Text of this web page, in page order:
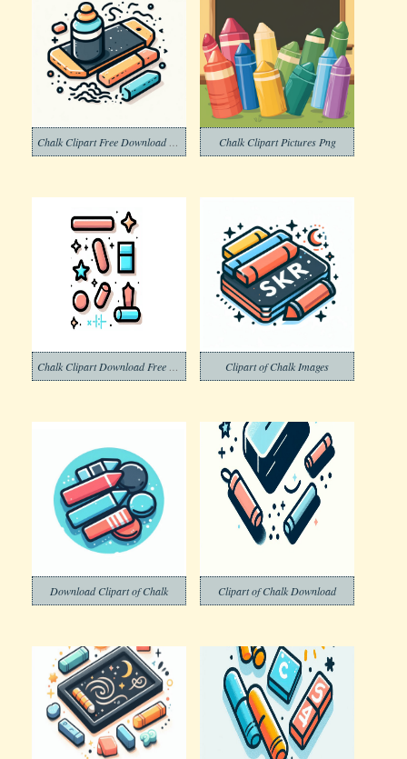
Chalk Clipart Pictures Png
Clipart of Chalk Images
Download Clipart of Chalk Clipart of Chalk Download